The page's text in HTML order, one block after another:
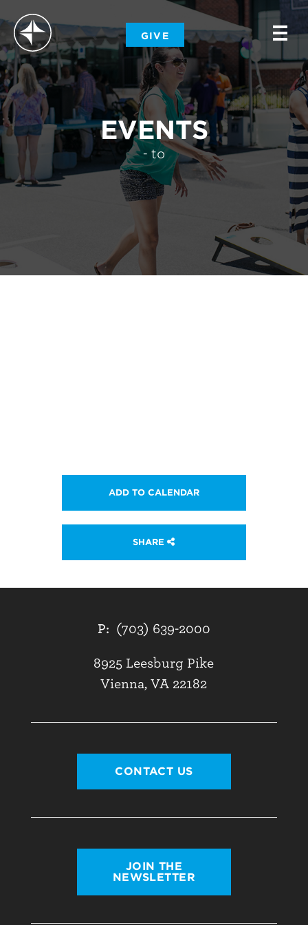
GIVE -
-
EVENTS
- to
ADD TO CALENDAR
SHARE
P: (703) 639-2000
8925 Leesburg Pike
Vienna, VA 22182
CONTACT US
JOIN THE
NEWSLETTER